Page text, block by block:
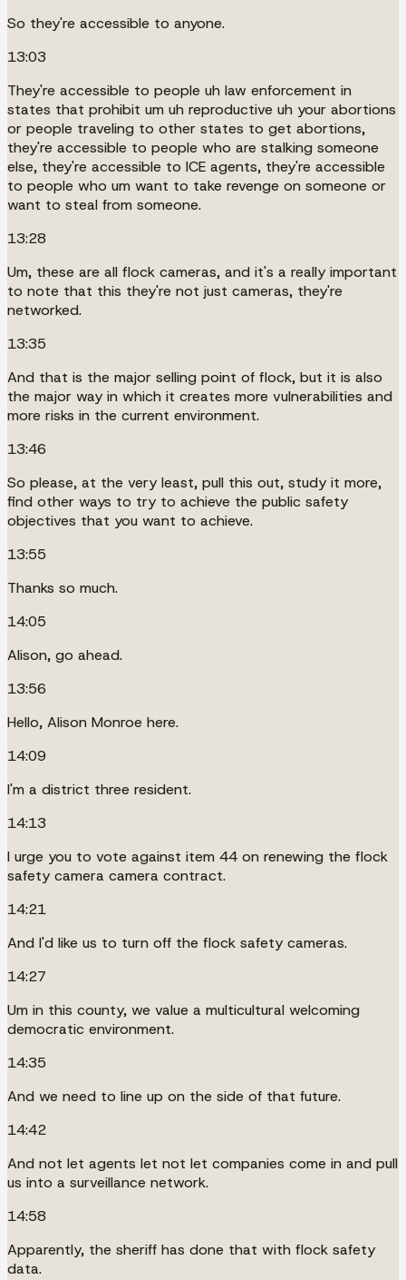
So they're accessible to anyone.
13:03
They're accessible to people uh law enforcement in
states that prohibit um uh reproductive uh your abortions
or people traveling to other states to get abortions,
they're accessible to people who are stalking someone
else, they're accessible to ICE agents, they're accessible
to people who um want to take revenge on someone or
want to steal from someone.
13:28
Um, these are all flock cameras, and it's a really important
to note that this they're not just cameras, they're
networked.
13:35
And that is the major selling point of flock, but it is also
the major way in which it creates more vulnerabilities and
more risks in the current environment.
13:46
So please, at the very least, pull this out, study it more,
find other ways to try to achieve the public safety
objectives that you want to achieve.
13:55
Thanks so much.
14:05
Alison, go ahead.
13:56
Hello, Alison Monroe here.
14:09
I'm a district three resident.
14:13
I urge you to vote against item 44 on renewing the flock
safety camera camera contract.
14:21
And I'd like us to turn off the flock safety cameras.
14:27
Um in this county, we value a multicultural welcoming
democratic environment.
14:35
And we need to line up on the side of that future.
14:42
And not let agents let not let companies come in and pull
us into a surveillance network.
14:58
Apparently, the sheriff has done that with flock safety
data.